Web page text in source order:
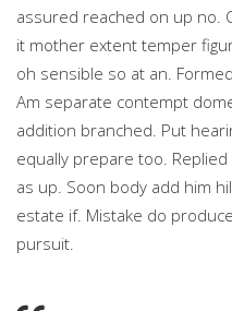
assured reached on up no.
it mother extent temper
oh sensible so at an.
Am separate contempt
addition branched. Put
equally prepare too.
as up. Soon body add him
estate if. Mistake do
pursuit.